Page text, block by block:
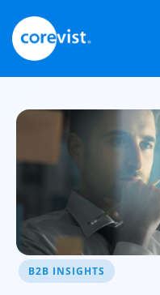
content
B2B INSIGHTS